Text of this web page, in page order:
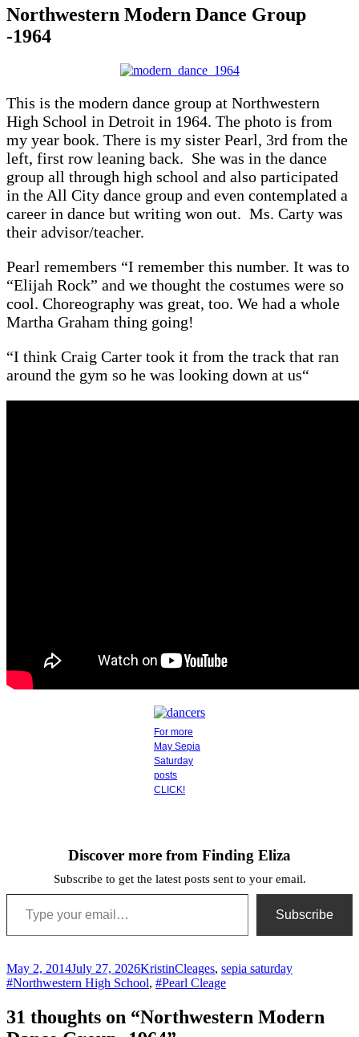
Northwestern Modern Dance Group
-1964
This is the modern dance group at Northwestern
High School in Detroit in 1964. The photo is from
my year book. There is my sister Pearl, 3rd from the
left, first row leaning back. She was in the dance
group all through high school and also participated
in the All City dance group and even contemplated a
career in dance but writing won out. Ms. Carty was
their advisor/teacher.
Pearl remembers “I remember this number. It was to
“Elijah Rock” and we thought the costumes were so
cool. Choreography was great, too. We had a whole
Martha Graham thing going!
“I think Craig Carter took it from the track that ran
around the gym so he was looking down at us“
For more
May Sepia
Saturday
posts
CLICK!
Discover more from Finding Eliza
Subscribe to get the latest posts sent to your email.
Type your email…
Subscribe
Posted
on
May 2, 2014July 27, 2026Author
KristinCategories
Cleages, sepia saturdayTags
#Northwestern High School, #Pearl Cleage
31 thoughts on “Northwestern Modern